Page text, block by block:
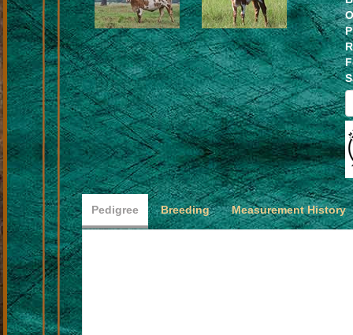
Pedigree Breeding Measurement History